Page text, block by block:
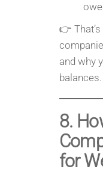
👉
and why
balances.
8.
for